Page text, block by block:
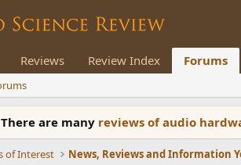
Reviews Review Index Forums
There are many reviews of audio
of Interest